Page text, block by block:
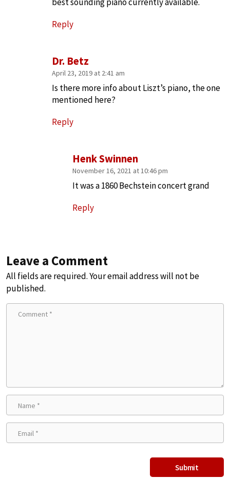
Dr. Betz
April 23, 2019 at 2:41 am
Is there more info about Liszt’s piano, the one
mentioned here?
Reply
Henk Swinnen
November 16, 2021 at 10:46 pm
It was a 1860 Bechstein concert grand
Reply
best sounding piano currently available.
Reply
Leave a Comment
All fields are required. Your email address will not be
published.